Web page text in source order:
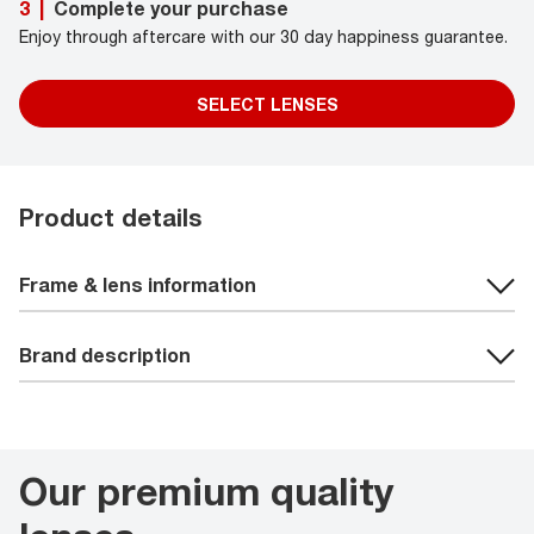
3 Complete your purchase
Enjoy through aftercare with our 30 day happiness guarantee.
SELECT LENSES
Product details
Frame & lens information
Brand description
Our premium quality